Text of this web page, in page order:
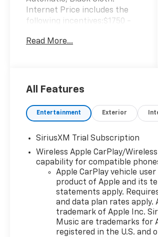
Internet Price includes the
following incentives:$1750 -
08/31/2026
Read More...
All Features
Entertainment Exterior
SiriusXM Trial Subscription
Wireless Apple CarPlay/
capability for compatible
Apple CarPlay vehicle
product of Apple and its
statements apply.
and data plan rates apply.
trademark of Apple Inc.
Music are trademarks for
registered in the U.S. and